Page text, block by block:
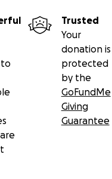
Trusted
Your
donation is
protected
by the
GoFundMe
Giving
Guarantee